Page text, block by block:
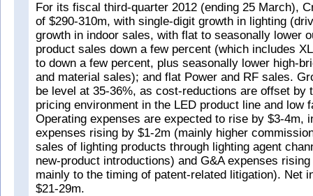
For its fiscal third-quarter 2012 (ending 25 March),
of $290-310m, with single-digit growth in lighting
growth in indoor sales, with flat to seasonally lower
product sales down a few percent (which includes
to down a few percent, plus seasonally lower high-
and material sales); and flat Power and RF sales.
be level at 35-36%, as cost-reductions are offset by
pricing environment in the LED product line and low
Operating expenses are expected to rise by $3-4m,
expenses rising by $1-2m (mainly higher
sales of lighting products through lighting agent
new-product introductions) and G&A expenses
mainly to the timing of patent-related litigation). Net
$21-29m.